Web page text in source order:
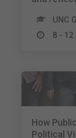
UNC
8 - 12
How
Political